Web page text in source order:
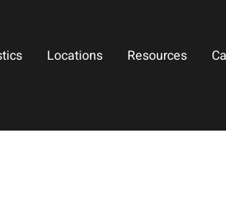
Locations Resources